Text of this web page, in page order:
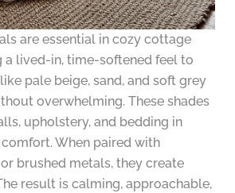
are essential in cozy cottage
a lived-in, time-softened feel to
pale beige, sand, and soft grey
overwhelming. These shades
upholstery, and bedding in
When paired with
brushed metals, they create
result is calming, approachable,